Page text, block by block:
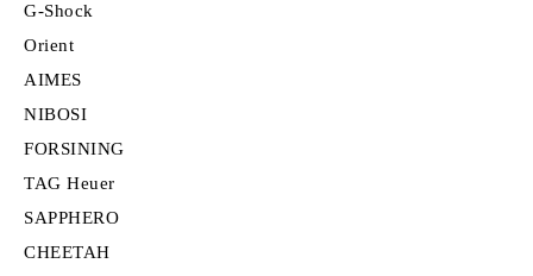
G-Shock
Orient
AIMES
NIBOSI
FORSINING
TAG Heuer
SAPPHERO
CHEETAH